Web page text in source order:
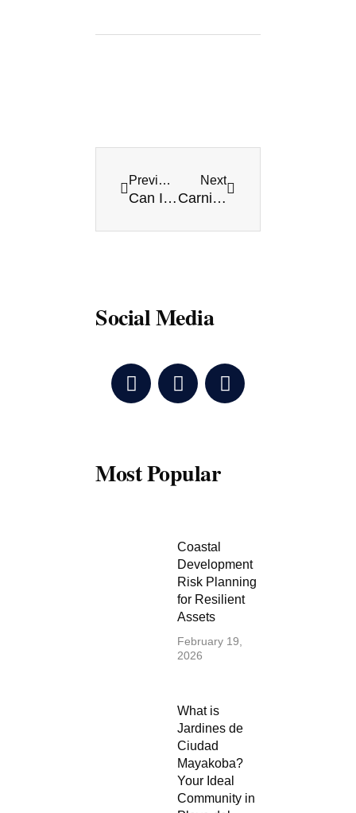
Previous
Can I use American dollars in Playa del Carmen?
Next
Carnival in Playa del Carmen 2016 [Carnival in Mexico]
Social Media
a
c
o
w
i
r
o
u
Most Popular
Coastal
Development
Risk Planning
for Resilient
Assets
February 19,
2026
What is
Jardines de
Ciudad
Mayakoba?
Your Ideal
Community in